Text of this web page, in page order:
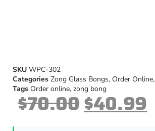
SKU WPC-302
Categories Zong Glass Bongs, Order Online,
Tags Order online, zong bong
$70.00$40.99